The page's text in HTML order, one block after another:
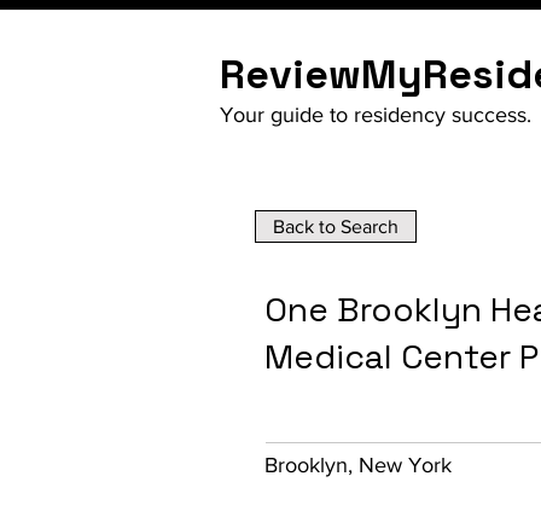
Your guide to residency success.
Back to Search
One Brooklyn
Medical Center
Brooklyn, New York